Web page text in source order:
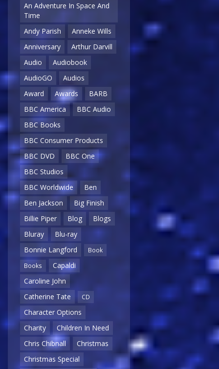
An Adventure In Space And
Time
Andy Parish
Anneke Wills
Anniversary
Arthur Darvill
Audio
Audiobook
AudioGO
Audios
Award
Awards
BARB
BBC America
BBC Audio
BBC Books
BBC Consumer Products
BBC DVD
BBC One
BBC Studios
BBC Worldwide
Ben
Ben Jackson
Big Finish
Billie Piper
Blog
Blogs
Bluray
Blu-ray
Bonnie Langford
Book
Books
Capaldi
Caroline John
Catherine Tate
CD
Character Options
Charity
Children In Need
Chris Chibnall
Christmas
Christmas Special